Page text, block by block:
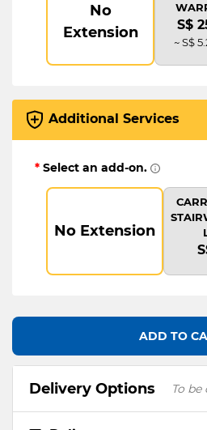
No
Extension
S$
~ S$
Additional Services
* Select an add-on.
No Extension
ADD TO
Delivery Options To